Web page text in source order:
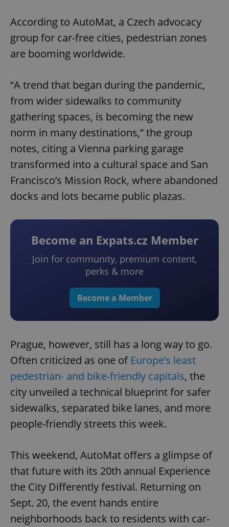
According to AutoMat, a Czech advocacy
group for car-free cities, pedestrian zones
are booming worldwide.
“A trend that began during the pandemic,
from wider sidewalks to community
gathering spaces, is becoming the new
norm in many destinations,” the group
notes, citing a Vienna parking garage
transformed into a cultural space and San
Francisco’s Mission Rock, where abandoned
docks and lots became public plazas.
Become an Expats.cz Member
Join for community, premium content,
perks & more
Become a Member
Prague, however, still has a long way to go.
Often criticized as one ofEurope’s least
pedestrian- and bike-friendly capitals, the
city unveiled a technical blueprint for safer
sidewalks, separated bike lanes, and more
people-friendly streets this week.
This weekend, AutoMat offers a glimpse of
that future with its 20th annual Experience
the City Differently festival. Returning on
Sept. 20, the event hands entire
neighborhoods back to residents with car-